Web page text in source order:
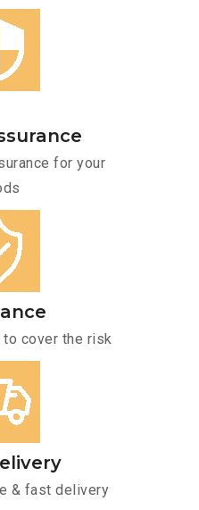
for your
to cover the risk
& fast delivery